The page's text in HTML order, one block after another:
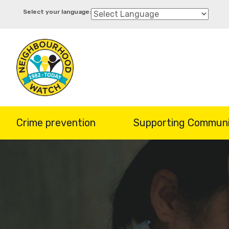
content
Crime prevention Supporting